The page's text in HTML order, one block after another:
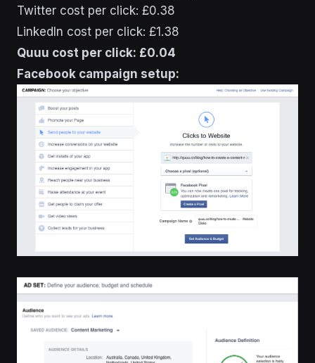
Twitter cost per click: £0.38
LinkedIn cost per click: £1.38
Quuu cost per click: £0.04
Facebook campaign setup: